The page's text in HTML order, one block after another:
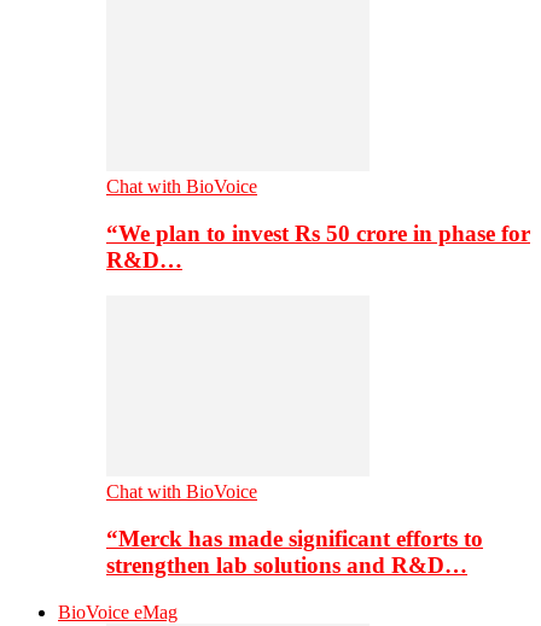
Chat with BioVoice
“We plan to invest Rs 50 crore in phase for
R&D…
Chat with BioVoice
“Merck has made significant efforts to
strengthen lab solutions and R&D…
BioVoice eMag